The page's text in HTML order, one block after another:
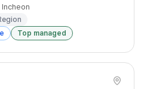
Top managed